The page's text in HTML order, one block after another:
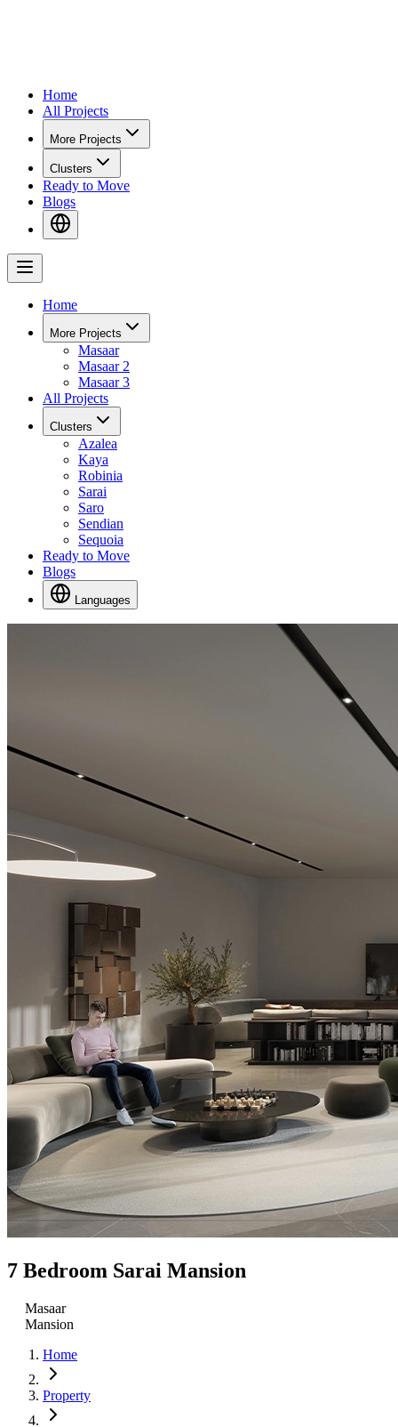
Home
All Projects
More Projects
Clusters
Ready to Move
Blogs
Home
More Projects
Masaar
Masaar 2
Masaar 3
All Projects
Clusters
Azalea
Kaya
Robinia
Sarai
Saro
Sendian
Sequoia
Ready to Move
Blogs
Languages
7 Bedroom Sarai Mansion
Masaar
Mansion
Home
Property